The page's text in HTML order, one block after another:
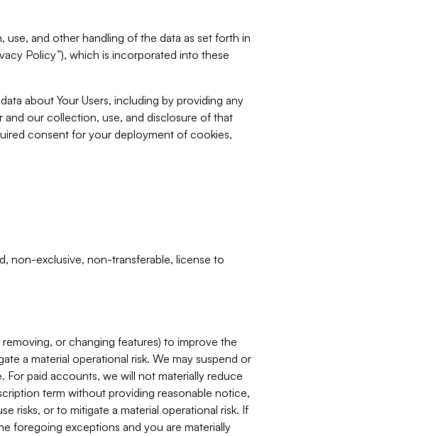
and other handling of the data as set forth in
Policy”), which is incorporated into these
about Your Users, including by providing any
our collection, use, and disclosure of that
consent for your deployment of cookies,
non-exclusive, non-transferable, license to
or changing features) to improve the
a material operational risk. We may suspend or
paid accounts, we will not materially reduce
term without providing reasonable notice,
risks, or to mitigate a material operational risk. If
foregoing exceptions and you are materially